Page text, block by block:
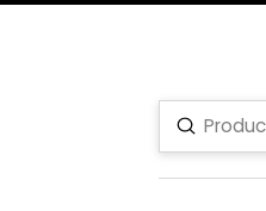
Search
Submit